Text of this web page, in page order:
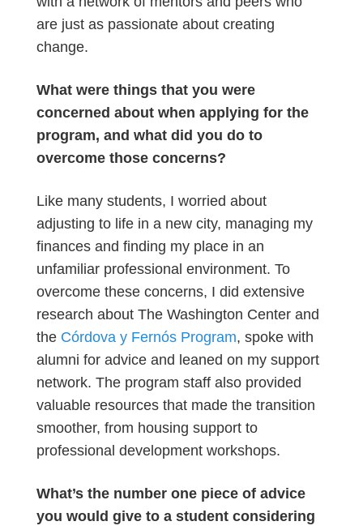
are just as passionate about creating
change.
What were things that you were
concerned about when applying for the
program, and what did you do to
overcome those concerns?
Like many students, I worried about
adjusting to life in a new city, managing my
finances and finding my place in an
unfamiliar professional environment. To
overcome these concerns, I did extensive
research about The Washington Center and
the Córdova y Fernós Program, spoke with
alumni for advice and leaned on my support
network. The program staff also provided
valuable resources that made the transition
smoother, from housing support to
professional development workshops.
What’s the number one piece of advice
you would give to a student considering